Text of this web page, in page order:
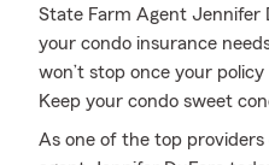
State Farm Agent Jennifer
your condo insurance
won’t stop once your
Keep your condo sweet
As one of the top providers